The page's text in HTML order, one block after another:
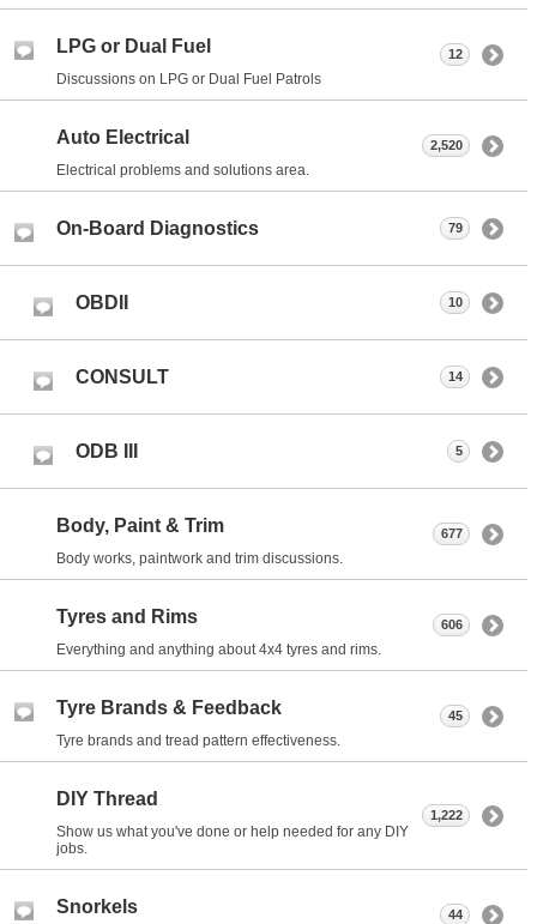
LPG or Dual Fuel
Discussions on LPG or Dual Fuel Patrols
12
Auto Electrical
Electrical problems and solutions area.
2,520
On-Board Diagnostics 79
OBDII 10
CONSULT 14
ODB III 5
Body, Paint & Trim
Body works, paintwork and trim discussions.
677
Tyres and Rims
Everything and anything about 4x4 tyres and rims.
606
Tyre Brands & Feedback
Tyre brands and tread pattern effectiveness.
45
DIY Thread
Show us what you've done or help needed for any DIY
jobs.
1,222
Snorkels 44